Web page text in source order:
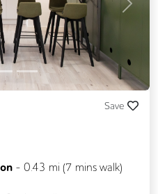
Next
Save
- 0.43 mi (7 mins walk)